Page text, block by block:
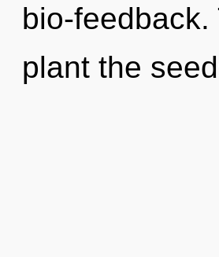
bio-
plant the